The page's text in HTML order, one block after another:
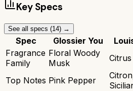
Key Specs
See all specs (14) →
Spec Glossier You
Fragrance
Family
Floral Woody
Musk
Top Notes Pink Pepper